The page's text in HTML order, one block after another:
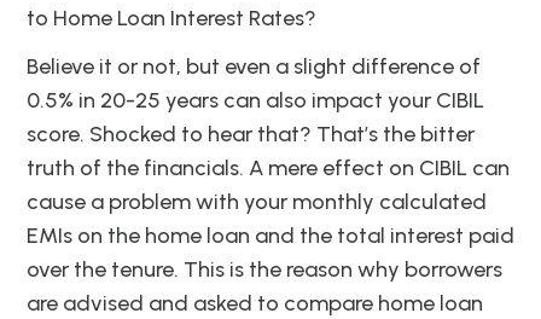
to Home Loan Interest Rates?
Believe it or not, but even a slight difference of
0.5% in 20-25 years can also impact your CIBIL
score. Shocked to hear that? That’s the bitter
truth of the financials. A mere effect on CIBIL can
cause a problem with your monthly calculated
EMIs on the home loan and the total interest paid
over the tenure. This is the reason why borrowers
are advised and asked to compare home loan